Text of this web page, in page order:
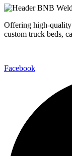
Offering high-
custom truck beds,
Facebook